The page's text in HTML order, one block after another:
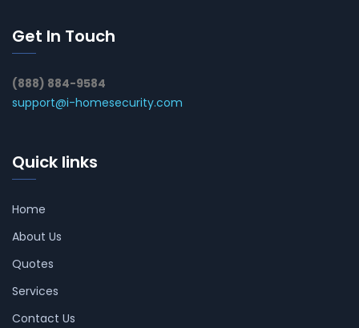
Get In Touch
(888) 884-9584
support@i-homesecurity.com
Quick links
Home
About Us
Quotes
Services
Contact Us